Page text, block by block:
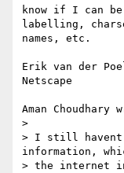
know if I can
labelling,
names, etc.
Erik van der
Netscape
Aman Choudhary
>
> I still havent
information,
> the internet